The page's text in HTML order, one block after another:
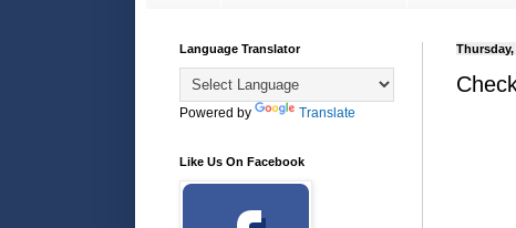
Thursday,
Language Translator
Powered by Translate
Like Us On Facebook